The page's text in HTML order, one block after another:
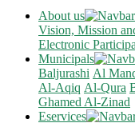
About us
Vision, Mission
Electronic
Municipals
Baljurashi Al
Al-Aqiq Al-Qura
Ghamed Al-Zinad
Eservices